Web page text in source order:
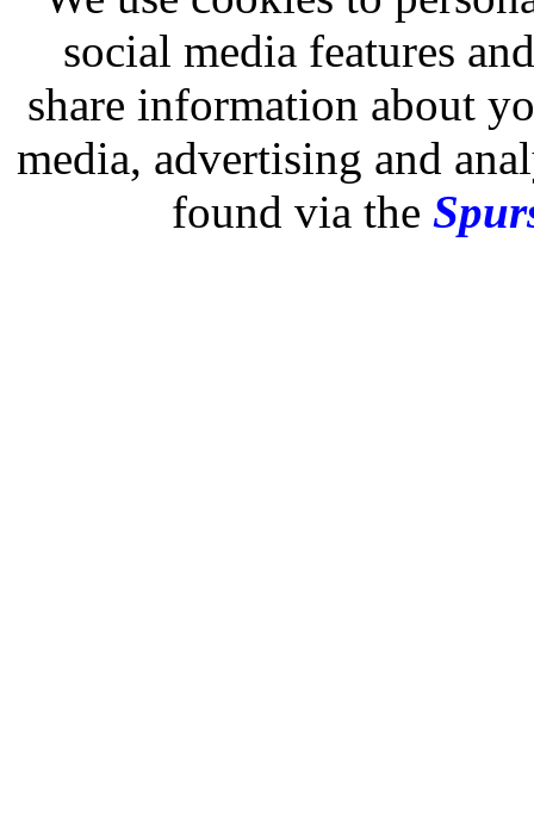
social media features
share information about
media, advertising and
found via the